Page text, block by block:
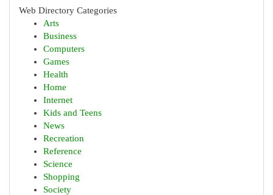
Web Directory Categories
Arts
Business
Computers
Games
Health
Home
Internet
Kids and Teens
News
Recreation
Reference
Science
Shopping
Society